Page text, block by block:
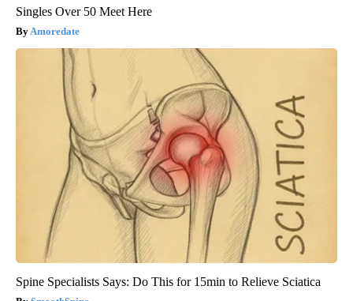
Singles Over 50 Meet Here
Amoredate
Spine Specialists Says: Do This for 15min to Relieve Sciatica